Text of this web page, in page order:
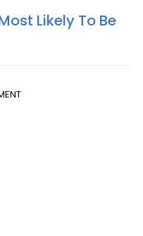
Likely To Be